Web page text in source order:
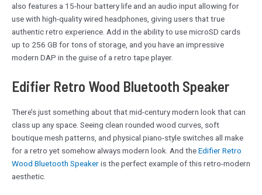
also features a 15-hour battery life and an audio input allowing for
use with high-quality wired headphones, giving users that true
authentic retro experience. Add in the ability to use microSD cards
up to 256 GB for tons of storage, and you have an impressive
modern DAP in the guise of a retro tape player.
Edifier Retro Wood Bluetooth Speaker
There’s just something about that mid-century modern look that can
class up any space. Seeing clean rounded wood curves, soft
boutique mesh patterns, and physical piano-style switches all make
for a retro yet somehow always modern look. And theEdifier Retro
Wood Bluetooth Speakeris the perfect example of this retro-modern
aesthetic.